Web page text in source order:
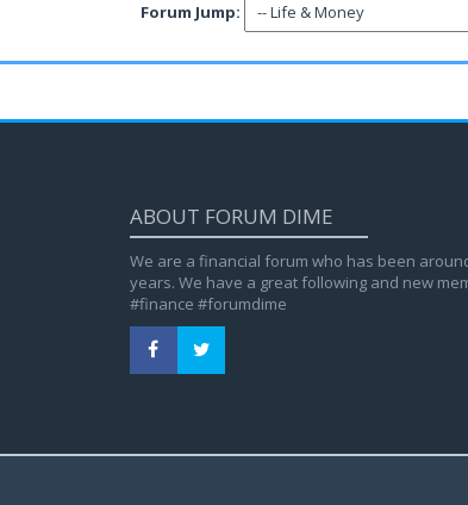
Forum Jump:
ABOUT FORUM DIME
We are a financial forum who has been
years. We have a great following and new
#finance #forumdime